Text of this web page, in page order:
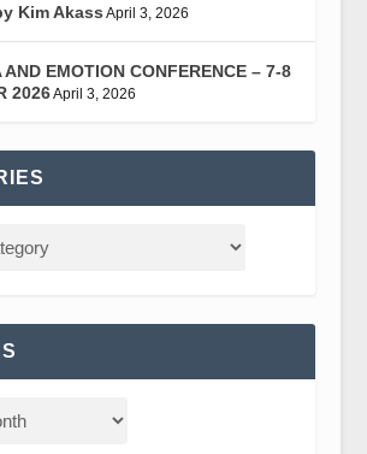
Kim Akass April 3, 2026
EMOTION CONFERENCE – 7-8
2026April 3, 2026